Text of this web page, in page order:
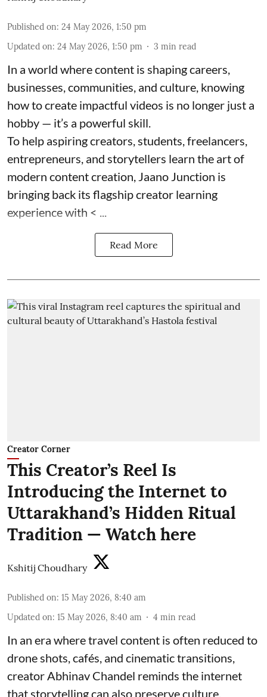
Published on: 24 May 2026, 1:50 pm
Updated on: 24 May 2026, 1:50 pm 3 min read
In a world where content is shaping careers,
businesses, communities, and culture, knowing
how to create impactful videos is no longer just a
hobby — it’s a powerful skill.
To help aspiring creators, students, freelancers,
entrepreneurs, and storytellers learn the art of
modern content creation, Jaano Junction is
bringing back its flagship creator learning
experience with < ...
Read More
Creator Corner
This Creator’s Reel Is
Introducing the Internet to
Uttarakhand’s Hidden Ritual
Tradition — Watch here
Kshitij Choudhary
Published on: 15 May 2026, 8:40 am
Updated on: 15 May 2026, 8:40 am 4 min read
In an era where travel content is often reduced to
drone shots, cafés, and cinematic transitions,
creator Abhinav Chandel reminds the internet
that storytelling can also preserve culture.